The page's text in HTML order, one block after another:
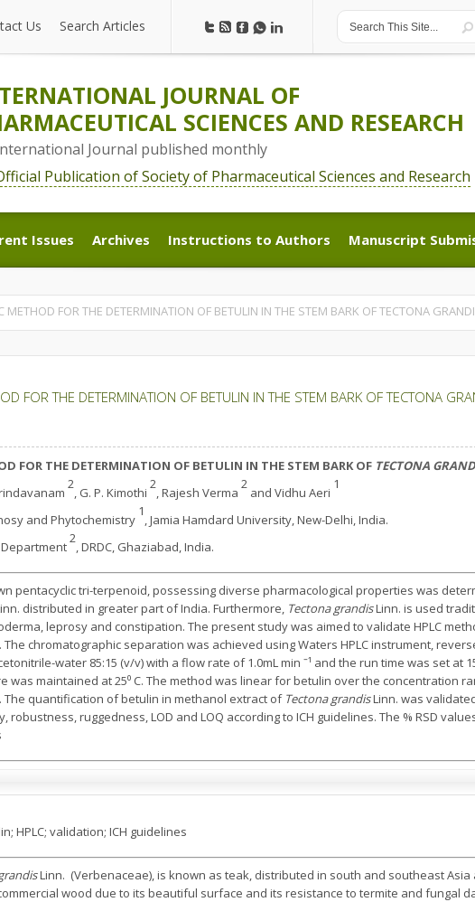
Us Search Articles
JOURNAL OF
SCIENCES AND RESEARCH
Journal published monthly
Publication of Society of Pharmaceutical Sciences and Research
Issues
Issues
Archives
Archives
Instructions to Authors
Instructions to Authors
Manuscript
Manuscript
METHOD FOR THE DETERMINATION OF BETULIN IN THE STEM BARK OF TECTONA
FOR THE DETERMINATION OF BETULIN IN THE STEM BARK OF TECTONA
FOR THE DETERMINATION OF BETULIN IN THE STEM BARK OF TECTONA
2
, G. P. Kimothi
2
, Rajesh Verma
2
and Vidhu Aeri
1
and Phytochemistry
1
, Jamia Hamdard University, New-Delhi, India.
2
, DRDC, Ghaziabad, India.
pentacyclic tri-terpenoid, possessing diverse pharmacological properties was
distributed in greater part of India. Furthermore, Tectona grandisLinn. is used
leprosy and constipation. The present study was aimed to validate HPLC
The chromatographic separation was achieved using Waters HPLC instrument,
water 85:15 (v/v) with a flow rate of 1.0mL min ˉ¹ and the run time was set at
maintained at 25⁰ C. The method was linear for betulin over the concentration
The quantification of betulin in methanol extract of Tectona grandisLinn. was
robustness, ruggedness, LOD and LOQ according to ICH guidelines. The % RSD
HPLC; validation; ICH guidelines
Linn. (Verbenaceae), is known as teak, distributed in south and southeast
wood due to its beautiful surface and its resistance to termite and fungal